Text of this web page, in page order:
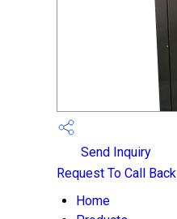
Send Inquiry
Request To Call Back
Home